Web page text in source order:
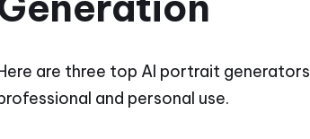
are three top AI portrait
and personal use.